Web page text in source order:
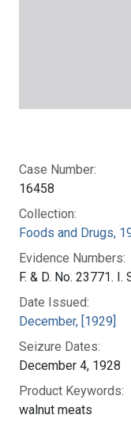
Case Number:
16458
Collection:
Foods and Drugs,
Evidence Numbers:
F. & D. No. 23771. I.
Date Issued:
December, [1929]
Seizure Dates:
December 4, 1928
Product Keywords:
walnut meats